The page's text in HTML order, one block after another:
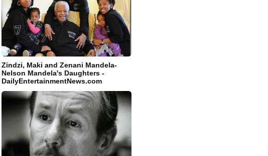
Zindzi, Maki and Zenani Mandela-
Nelson Mandela's Daughters -
DailyEntertainmentNews.com